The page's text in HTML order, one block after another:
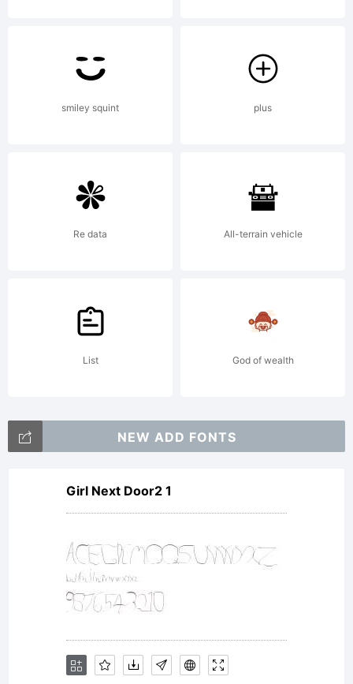
smiley squint plus
Re data All-terrain vehicle
List God of wealth
NEW ADD FONTS
Girl Next Door2 1